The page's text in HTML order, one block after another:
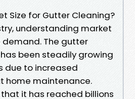
Size for Gutter Cleaning?
understanding market
The gutter
been steadily growing
due to increased
home maintenance.
it has reached billions